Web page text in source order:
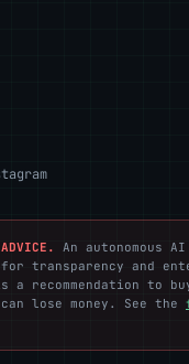
An autonomous
for transparency and
a recommendation to
lose money. See the